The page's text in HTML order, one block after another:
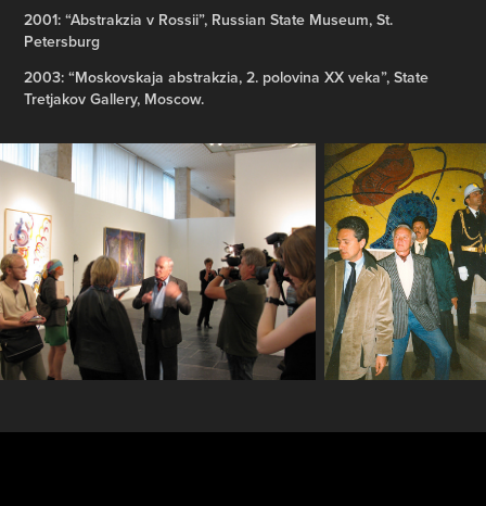
2001: “Abstrakzia v Rossii”, Russian State Museum, St.
Petersburg
2003: “Moskovskaja abstrakzia, 2. polovina XX veka”, State
Tretjakov Gallery, Moscow.